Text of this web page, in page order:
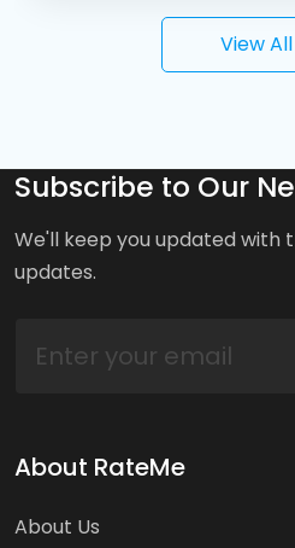
View All
Subscribe to Our
We'll keep you updated with
updates.
About RateMe
About Us